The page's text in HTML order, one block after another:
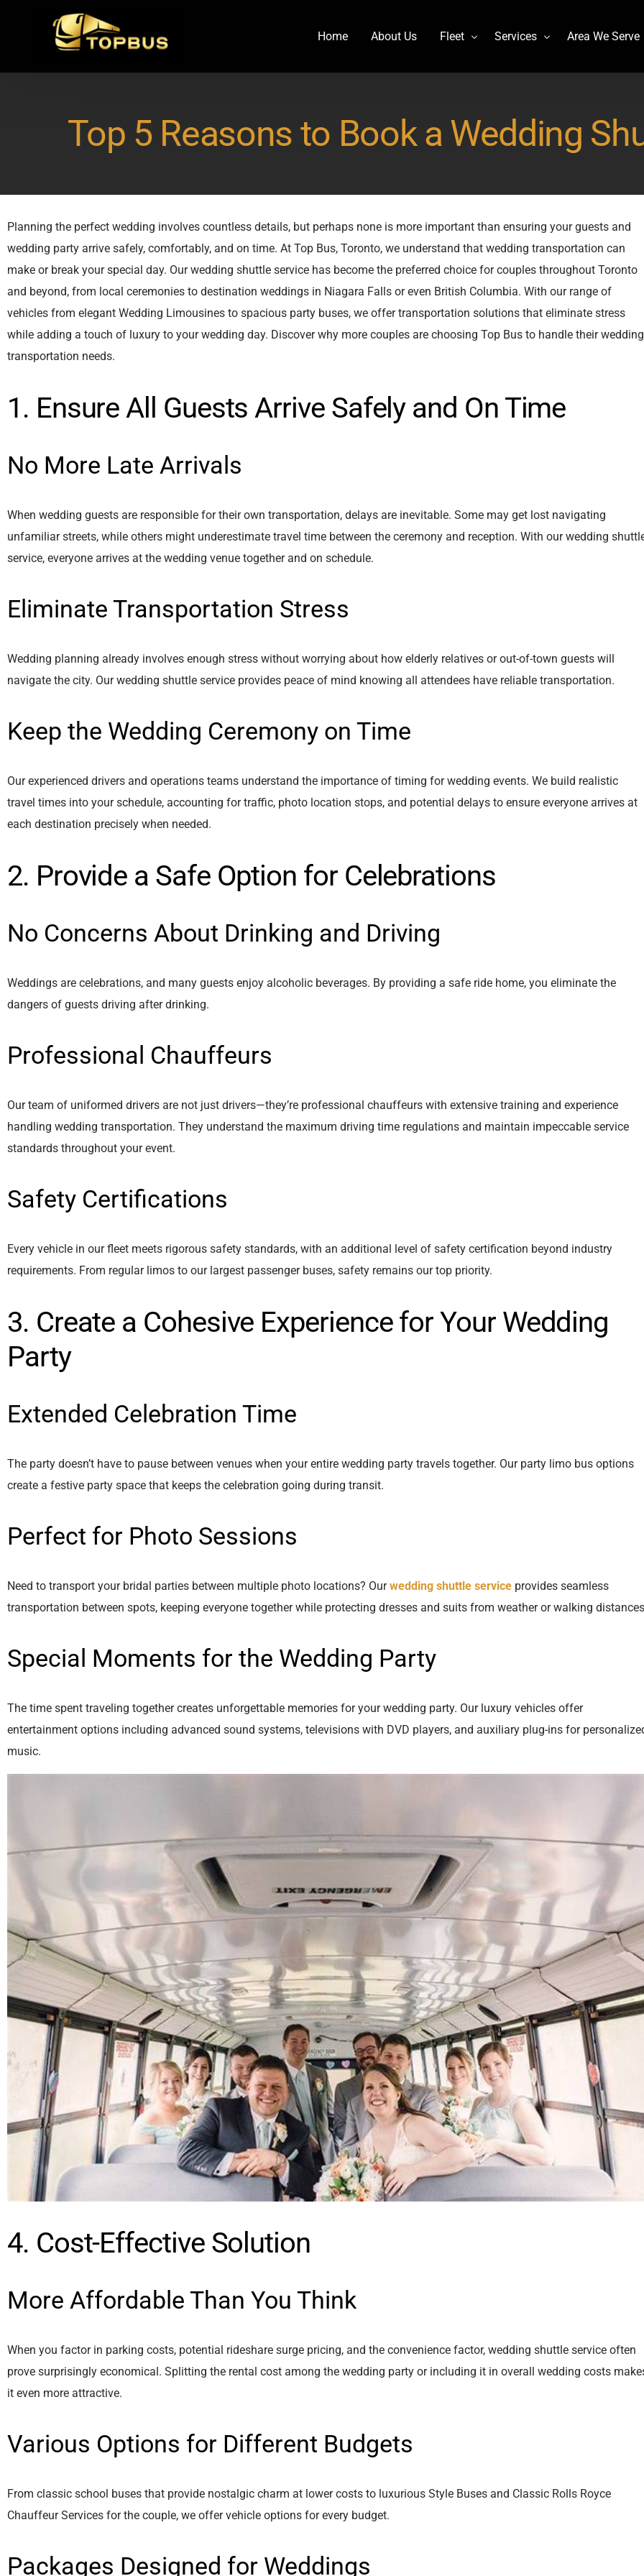
Home About Us Fleet
Lincoln MKT Stretch Limo
Prevost H3-45
Van Hool CX45
Services
Billy Bishop Shuttle
Buffalo Niagara
Prom Bus Service
Wine Tour Bus
YYZ Shuttle
Area We Serve
Top 5 Reasons to Book a Wedding
Planning the perfect wedding involves countless details, but perhaps none is more important than ensuring your guests and
wedding party arrive safely, comfortably, and on time. At Top Bus, Toronto, we understand that wedding transportation can
make or break your special day. Our wedding shuttle service has become the preferred choice for couples throughout Toronto
and beyond, from local ceremonies to destination weddings in Niagara Falls or even British Columbia. With our range of
vehicles from elegant Wedding Limousines to spacious party buses, we offer transportation solutions that eliminate stress
while adding a touch of luxury to your wedding day. Discover why more couples are choosing Top Bus to handle their wedding
transportation needs.
1. Ensure All Guests Arrive Safely and On Time
No More Late Arrivals
When wedding guests are responsible for their own transportation, delays are inevitable. Some may get lost navigating
unfamiliar streets, while others might underestimate travel time between the ceremony and reception. With our wedding
service, everyone arrives at the wedding venue together and on schedule.
Eliminate Transportation Stress
Wedding planning already involves enough stress without worrying about how elderly relatives or out-of-town guests will
navigate the city. Our wedding shuttle service provides peace of mind knowing all attendees have reliable transportation.
Keep the Wedding Ceremony on Time
Our experienced drivers and operations teams understand the importance of timing for wedding events. We build realistic
travel times into your schedule, accounting for traffic, photo location stops, and potential delays to ensure everyone arrives at
each destination precisely when needed.
2. Provide a Safe Option for Celebrations
No Concerns About Drinking and Driving
Weddings are celebrations, and many guests enjoy alcoholic beverages. By providing a safe ride home, you eliminate the
dangers of guests driving after drinking.
Professional Chauffeurs
Our team of uniformed drivers are not just drivers—they’re professional chauffeurs with extensive training and experience
handling wedding transportation. They understand the maximum driving time regulations and maintain impeccable service
standards throughout your event.
Safety Certifications
Every vehicle in our fleet meets rigorous safety standards, with an additional level of safety certification beyond industry
requirements. From regular limos to our largest passenger buses, safety remains our top priority.
3. Create a Cohesive Experience for Your Wedding
Party
Extended Celebration Time
The party doesn’t have to pause between venues when your entire wedding party travels together. Our party limo bus options
create a festive party space that keeps the celebration going during transit.
Perfect for Photo Sessions
Need to transport your bridal parties between multiple photo locations? Ourwedding shuttle service provides seamless
transportation between spots, keeping everyone together while protecting dresses and suits from weather or walking
Special Moments for the Wedding Party
The time spent traveling together creates unforgettable memories for your wedding party. Our luxury vehicles offer
entertainment options including advanced sound systems, televisions with DVD players, and auxiliary plug-ins for
music.
4. Cost-Effective Solution
More Affordable Than You Think
When you factor in parking costs, potential rideshare surge pricing, and the convenience factor, wedding shuttle service often
prove surprisingly economical. Splitting the rental cost among the wedding party or including it in overall wedding costs
it even more attractive.
Various Options for Different Budgets
From classic school buses that provide nostalgic charm at lower costs to luxurious Style Buses and Classic Rolls Royce
Chauffeur Services for the couple, we offer vehicle options for every budget.
Packages Designed for Weddings